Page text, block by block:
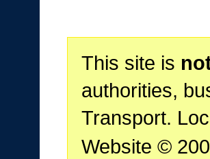
This site is
authorities,
Transport.
Website ©